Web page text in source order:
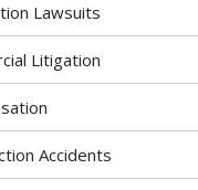
Lawsuits
Litigation
Accidents